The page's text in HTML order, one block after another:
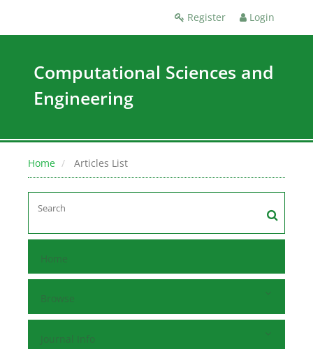
Register Login
Computational Sciences and
Engineering
Home Articles List
Home
Browse
Journal Info